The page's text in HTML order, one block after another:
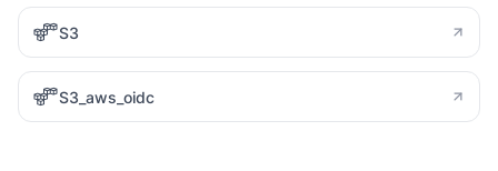
S3
S3_aws_oidc